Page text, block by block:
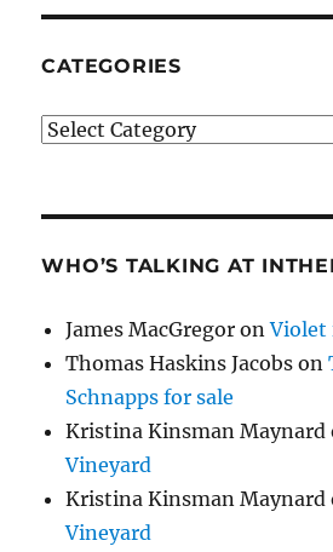
CATEGORIES
Categories
WHO’S TALKING AT
James MacGregor onViolet
Thomas Haskins Jacobs on
Schnapps for sale
Kristina Kinsman Maynard
Vineyard
Kristina Kinsman Maynard
Vineyard